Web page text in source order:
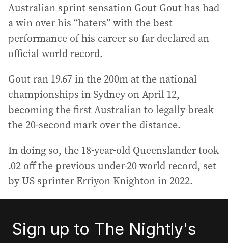
Australian sprint sensation Gout Gout has had
a win over his “haters” with the best
performance of his career so far declared an
official world record.
Gout ran 19.67 in the 200m at the national
championships in Sydney on April 12,
becoming the first Australian to legally break
the 20-second mark over the distance.
In doing so, the 18-year-old Queenslander took
.02 off the previous under-20 world record, set
by US sprinter Erriyon Knighton in 2022.
Sign up to The Nightly's